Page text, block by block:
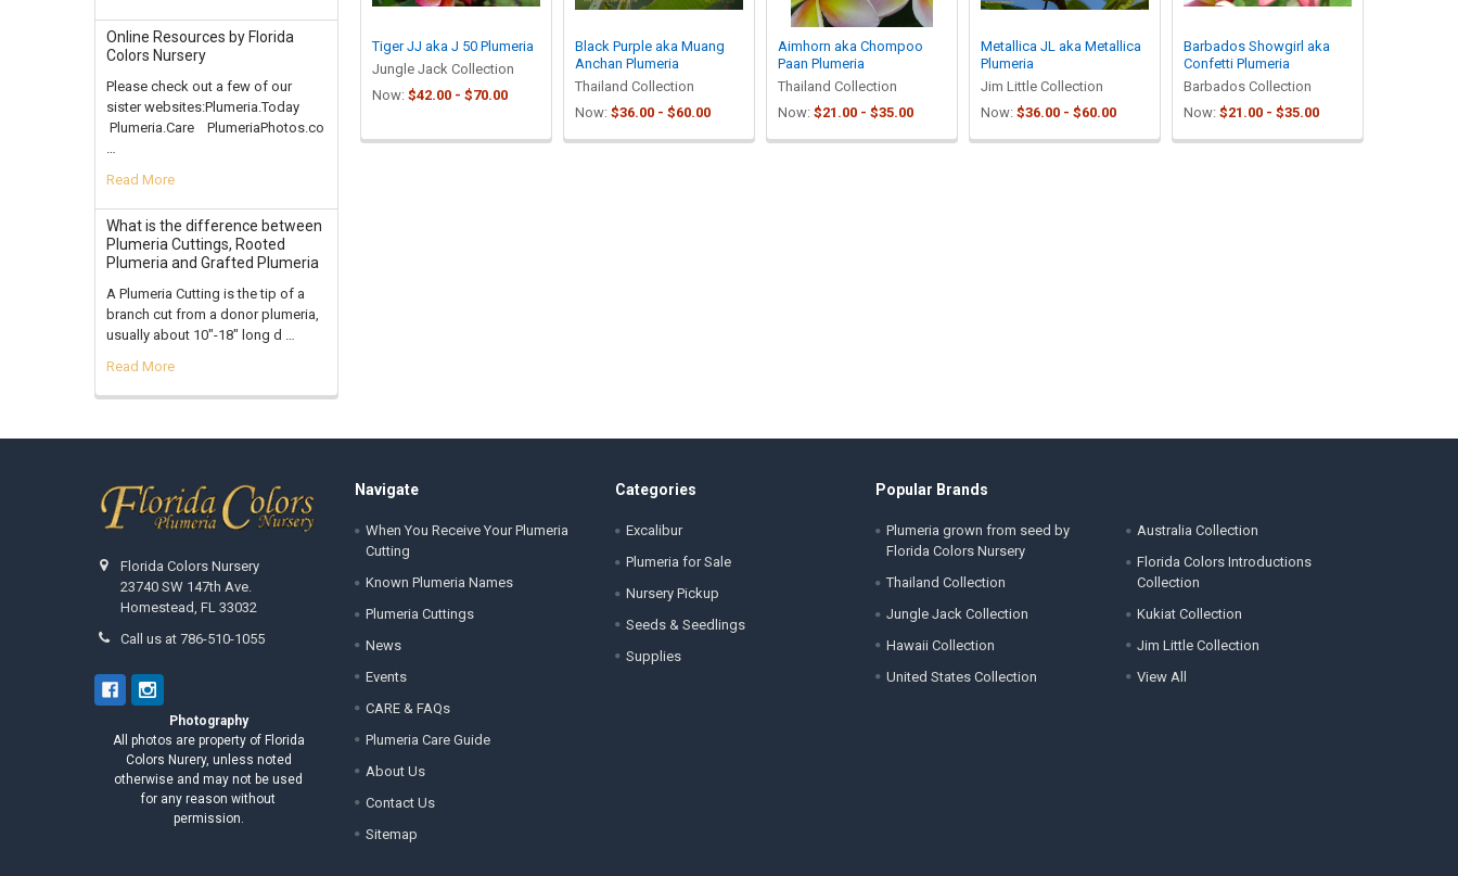
Online Resources by Florida
Colors Nursery
Please check out a few of our
sister websites:Plumeria.Today
Plumeria.Care PlumeriaPhotos.co
Read More
What is the difference between
Plumeria Cuttings, Rooted
Plumeria and Grafted Plumeria
A Plumeria Cutting is the tip of a
branch cut from a donor plumeria,
usually about 10"-18" long d …
Read More
Tiger JJ aka J 50 Plumeria
Jungle Jack Collection
Now: $42.00 - $70.00
Black Purple aka Muang
Anchan Plumeria
Thailand Collection
Now: $36.00 - $60.00
Aimhorn aka Chompoo
Paan Plumeria
Thailand Collection
Now: $21.00 - $35.00
Metallica JL aka Metallica
Plumeria
Jim Little Collection
Now: $36.00 - $60.00
Barbados Showgirl aka
Confetti Plumeria
Barbados Collection
Now: $21.00 - $35.00
Florida Colors Nursery
23740 SW 147th Ave.
Homestead, FL 33032
Call us at 786-510-1055
Photography
All photos are property of Florida
Colors Nurery, unless noted
otherwise and may not be used
for any reason without
permission.
Navigate
When You Receive Your Plumeria
Cutting
Known Plumeria Names
Plumeria Cuttings
News
Events
CARE & FAQs
Plumeria Care Guide
About Us
Contact Us
Sitemap
Categories
Excalibur
Plumeria for Sale
Nursery Pickup
Seeds & Seedlings
Supplies
Popular Brands
Plumeria grown from seed by
Florida Colors Nursery
Thailand Collection
Jungle Jack Collection
Hawaii Collection
United States Collection
Australia Collection
Florida Colors Introductions
Collection
Kukiat Collection
Jim Little Collection
View All